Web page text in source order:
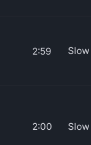
2:59 Slow
2:00 Slow